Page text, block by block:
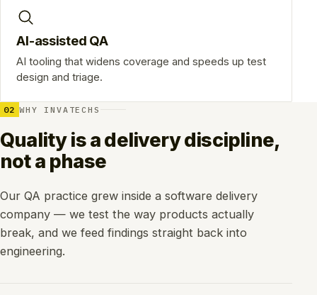
AI-assisted QA
AI tooling that widens coverage and speeds up test
design and triage.
02 WHY INVATECHS
Quality is a delivery discipline,
not a phase
Our QA practice grew inside a software delivery
company — we test the way products actually
break, and we feed findings straight back into
engineering.